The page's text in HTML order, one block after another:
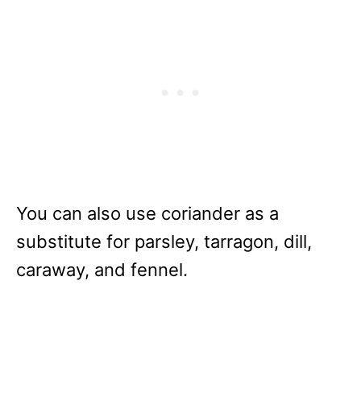
You can also use coriander as a
substitute for parsley, tarragon, dill,
caraway, and fennel.